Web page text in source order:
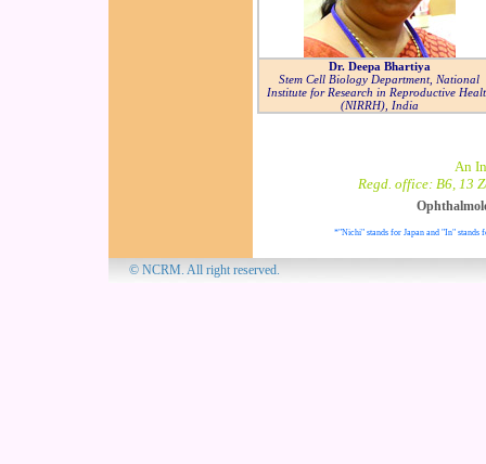
Dr. Deepa Bhartiya
Stem Cell Biology Department, National
Institute for Research in Reproductive
(NIRRH), India
An
Regd. office: B6, 13
*"Nichi" stands for Japan and "In" stands
© NCRM. All